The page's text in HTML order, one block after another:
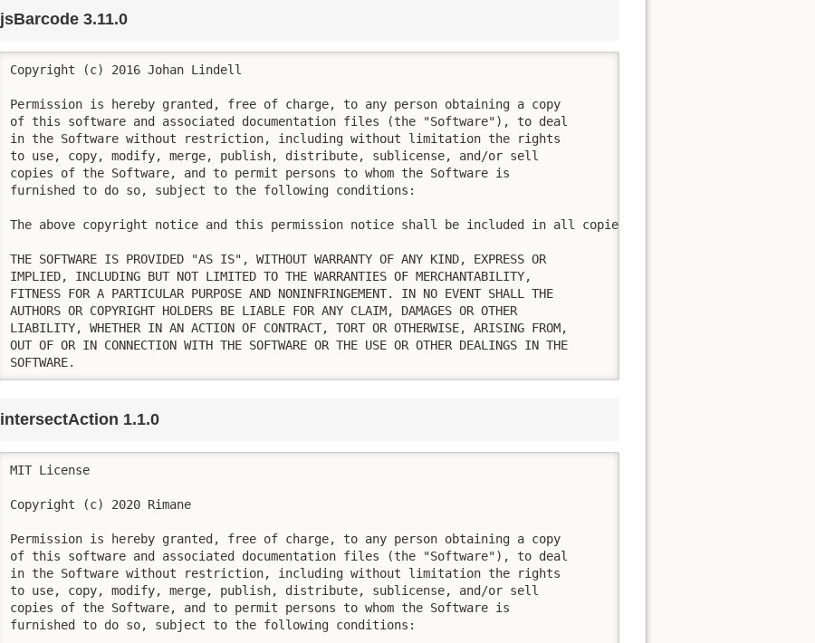
jsBarcode 3.11.0
Copyright (c) 2016 Johan Lindell
Permission is hereby granted, free of charge, to any person obtaining a copy
of this software and associated documentation files (the "Software"), to deal
in the Software without restriction, including without limitation the rights
to use, copy, modify, merge, publish, distribute, sublicense, and/or sell
copies of the Software, and to permit persons to whom the Software is
furnished to do so, subject to the following conditions:
The above copyright notice and this permission notice shall be included in all copies or substantial portions
THE SOFTWARE IS PROVIDED "AS IS", WITHOUT WARRANTY OF ANY KIND, EXPRESS OR
IMPLIED, INCLUDING BUT NOT LIMITED TO THE WARRANTIES OF MERCHANTABILITY,
FITNESS FOR A PARTICULAR PURPOSE AND NONINFRINGEMENT. IN NO EVENT SHALL THE
AUTHORS OR COPYRIGHT HOLDERS BE LIABLE FOR ANY CLAIM, DAMAGES OR OTHER
LIABILITY, WHETHER IN AN ACTION OF CONTRACT, TORT OR OTHERWISE, ARISING FROM,
OUT OF OR IN CONNECTION WITH THE SOFTWARE OR THE USE OR OTHER DEALINGS IN THE
SOFTWARE.
intersectAction 1.1.0
MIT License
Copyright (c) 2020 Rimane
Permission is hereby granted, free of charge, to any person obtaining a copy
of this software and associated documentation files (the "Software"), to deal
in the Software without restriction, including without limitation the rights
to use, copy, modify, merge, publish, distribute, sublicense, and/or sell
copies of the Software, and to permit persons to whom the Software is
furnished to do so, subject to the following conditions: